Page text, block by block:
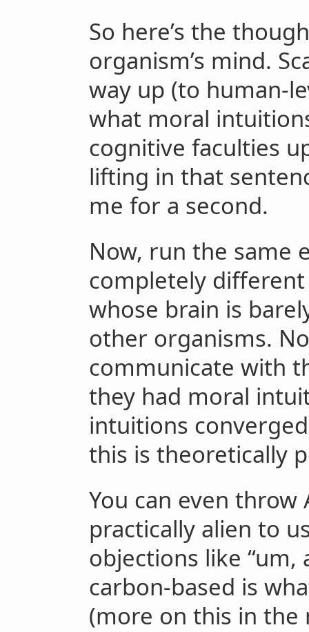
So here’s the
organism’s mind.
way up (to human-
what moral
cognitive faculties
lifting in that
me for a second.
Now, run the same
completely
whose brain is
other organisms.
communicate with
they had moral
intuitions
this is theoretically
You can even throw
practically alien to
objections like “um,
carbon-based is
(more on this in the